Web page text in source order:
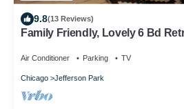
9.8(13 Reviews)
Family Friendly, Lovely 6 Bd
Air Conditioner Parking TV
Chicago Jefferson Park